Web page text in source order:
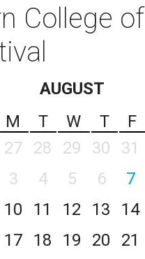
College of
AUGUST
M T W T F
27 28 29 30 31
3 4 5 6 7
10 11 12 13 14
17 18 19 20 21